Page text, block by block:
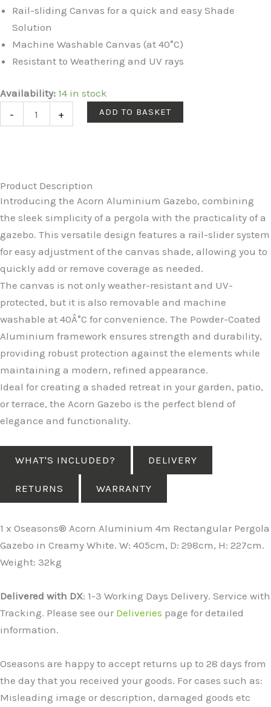
Rail-sliding Canvas for a quick and easy Shade
Solution
Machine Washable Canvas (at 40°C)
Resistant to Weathering and UV rays
Availability: 14 in stock
-
Acorn
Aluminium
4m
+ ADD TO BASKET
Product Description
Introducing the Acorn Aluminium Gazebo, combining
the sleek simplicity of a pergola with the practicality of a
gazebo. This versatile design features a rail-slider system
for easy adjustment of the canvas shade, allowing you to
quickly add or remove coverage as needed.
The canvas is not only weather-resistant and UV-
protected, but it is also removable and machine
washable at 40Â°C for convenience. The Powder-Coated
Aluminium framework ensures strength and durability,
providing robust protection against the elements while
maintaining a modern, refined appearance.
Ideal for creating a shaded retreat in your garden, patio,
or terrace, the Acorn Gazebo is the perfect blend of
elegance and functionality.
WHAT'S INCLUDED? DELIVERY
RETURNS WARRANTY
1 x Oseasons® Acorn Aluminium 4m Rectangular Pergola
Gazebo in Creamy White. W: 405cm, D: 298cm, H: 227cm.
Weight: 32kg
Delivered with DX: 1-3 Working Days Delivery. Service with
Tracking. Please see our Deliveries page for detailed
information.
Oseasons are happy to accept returns up to 28 days from
the day that you received your goods. For cases such as:
Misleading image or description, damaged goods etc